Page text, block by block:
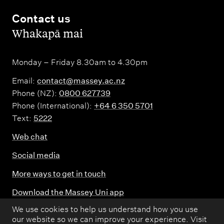
We use cookies to help us understand how you use
our website so we can improve your experience. Visit
i
n
Contact us
,Whakapā mai
Monday – Friday 8.30am to 4.30pm
Email: contact@massey.ac.nz
Phone (NZ): 0800 627739
Phone (International): +64 6 350 5701
Text: 5222
Web chat
Social media
More ways to get in touch
Download the Massey Uni app
Donate